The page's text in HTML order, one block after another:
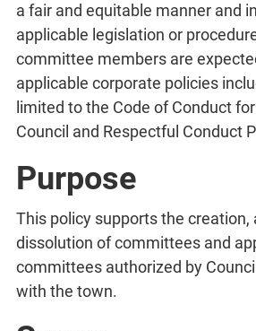
a fair and equitable manner and
applicable legislation or
committee members are
applicable corporate policies
limited to the Code of Conduct
Council and Respectful Conduct
Purpose
This policy supports the creation,
dissolution of committees and
committees authorized by
with the town.